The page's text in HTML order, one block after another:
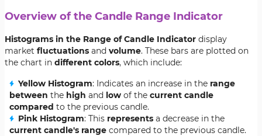
Overview of the Candle Range Indicator
Histograms in the Range of Candle Indicator display
market fluctuations and volume. These bars are plotted on
the chart in different colors, which include:
Yellow Histogram: Indicates an increase in the range
between the high and low of the current candle
compared to the previous candle.
Pink Histogram: This represents a decrease in the
current candle's range compared to the previous candle.